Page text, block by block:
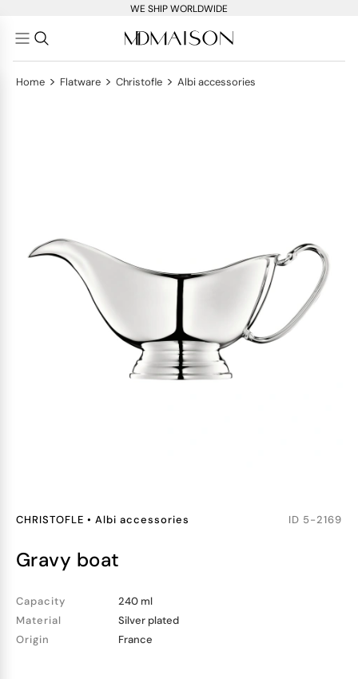
WE SHIP WORLDWIDE
Home > Flatware > Christofle > Albi accessories
CHRISTOFLE • Albi accessories ID 5-2169
gravy boat
Capacity
240 ml
Material
Silver plated
Origin
France